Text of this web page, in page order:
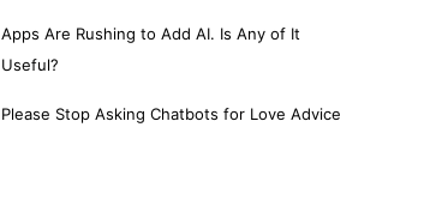
Apps Are Rushing to Add AI. Is Any of It
Useful?
Please Stop Asking Chatbots for Love Advice